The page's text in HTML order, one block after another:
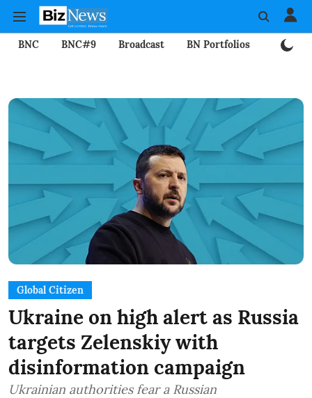
BNC BNC#9 Broadcast BN Portfolios
Global Citizen
Ukraine on high alert as Russia
targets Zelenskiy with
disinformation campaign
Ukrainian authorities fear a Russian